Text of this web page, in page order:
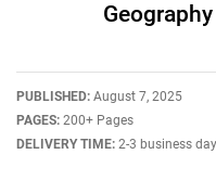
Geography
PUBLISHED: August 7, 2025
PAGES: 200+ Pages
DELIVERY TIME: 2-3 business